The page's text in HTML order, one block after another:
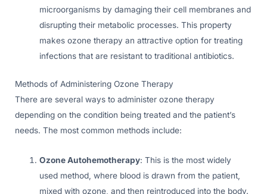
microorganisms by damaging their cell membranes and
disrupting their metabolic processes. This property
makes ozone therapy an attractive option for treating
infections that are resistant to traditional antibiotics.
Methods of Administering Ozone Therapy
There are several ways to administer ozone therapy
depending on the condition being treated and the patient’s
needs. The most common methods include:
Ozone Autohemotherapy: This is the most widely
used method, where blood is drawn from the patient,
mixed with ozone, and then reintroduced into the body.